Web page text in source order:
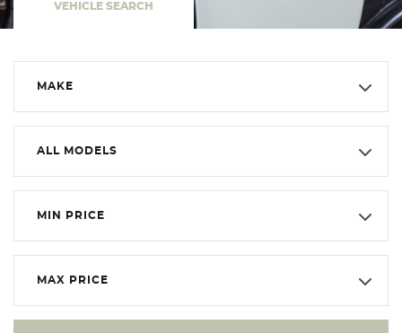
VEHICLE SEARCH
MAKE
ALL MODELS
MIN PRICE
MAX PRICE